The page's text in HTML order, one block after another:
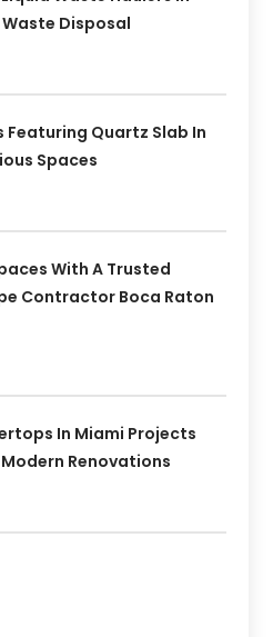
Waste Disposal
Featuring Quartz Slab In
Spaces
With A Trusted
Contractor Boca Raton
In Miami Projects
Renovations